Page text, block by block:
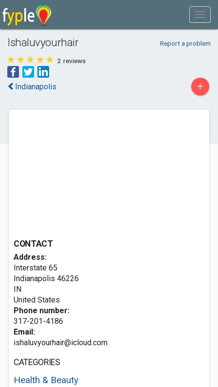
Ishaluvyourhair Report a problem
2 reviews
Indianapolis +
CONTACT
Address:
Interstate 65
Indianapolis 46226
IN
United States
Phone number:
317-201-4186
Email:
ishaluvyourhair@icloud.com
CATEGORIES
Health & Beauty